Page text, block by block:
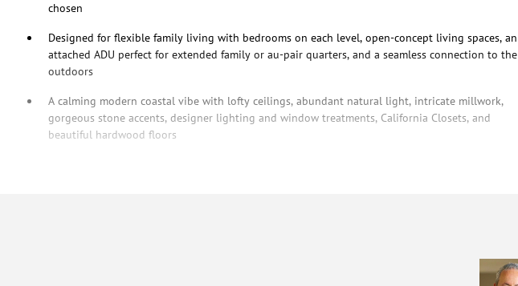
chosen
Designed for flexible family living with bedrooms on each level, open-concept living spaces, an
attached ADU perfect for extended family or au-pair quarters, and a seamless connection to the
outdoors
A calming modern coastal vibe with lofty ceilings, abundant natural light, intricate millwork,
gorgeous stone accents, designer lighting and window treatments, California Closets, and
beautiful hardwood floors